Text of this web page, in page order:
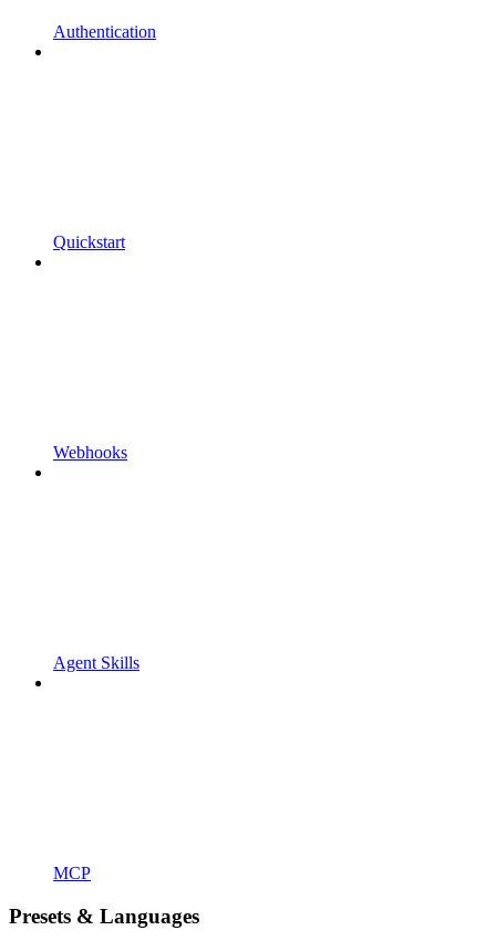
Authentication
Quickstart
Webhooks
Agent Skills
MCP
Presets & Languages